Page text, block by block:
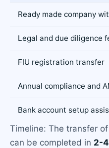
Ready made company
Legal and due diligence
FIU registration transfer
Annual compliance and
Bank account setup
Timeline: The transfer
can be completed in 2-